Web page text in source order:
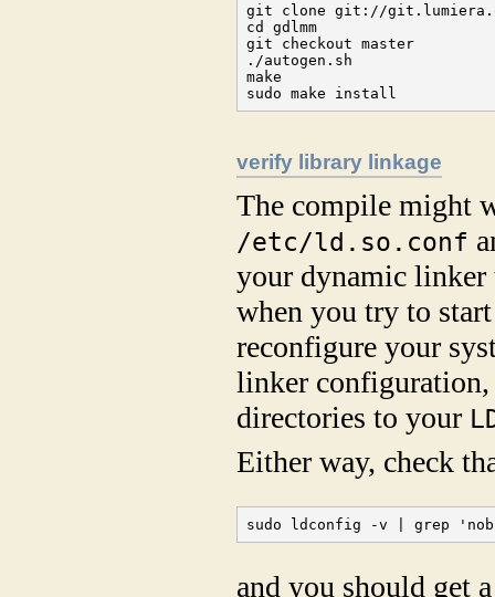
git clone git://
cd gdlmm
git checkout master
./autogen.sh
make
sudo make install
verify library linkage
The compile might
/etc/ld.so.conf
your dynamic
when you try to
reconfigure your
linker
directories to your
Either way, check
sudo ldconfig -v | grep
and you should get